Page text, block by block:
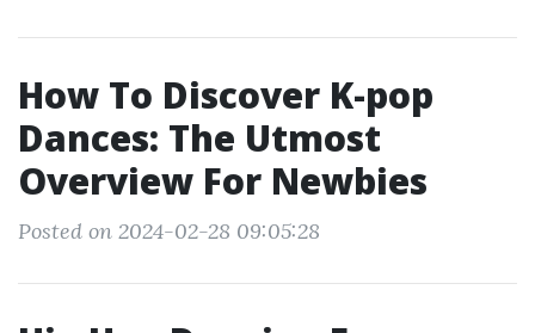
How To Discover K-pop
Dances: The Utmost
Overview For Newbies
Posted on 2024-02-28 09:05:28